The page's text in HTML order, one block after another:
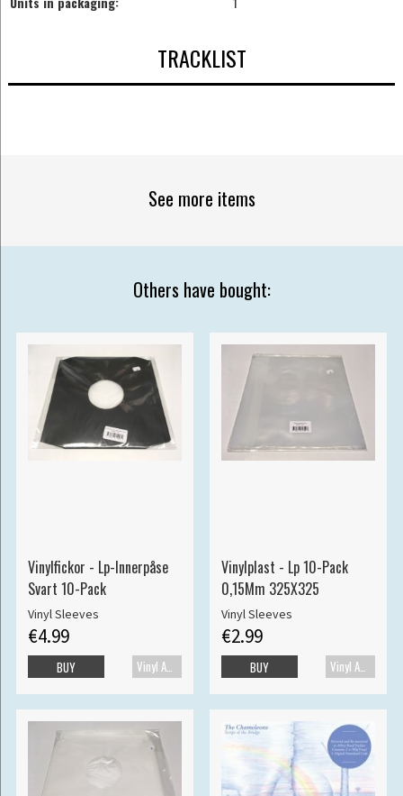
TRACKLIST
See more items
Others have bought:
Vinylfickor - Lp-Innerpåse
Svart 10-Pack
Vinyl Sleeves
€4.99
BUY
Vinylplast - Lp 10-Pack
0,15Mm 325X325
Vinyl Sleeves
€2.99
BUY